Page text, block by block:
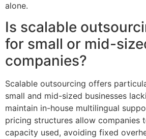
alone.
Is scalable
for small or mid-
companies?
Scalable outsourcing offers
small and mid-sized businesses
maintain in-house multilingual
pricing structures allow companies
capacity used, avoiding fixed